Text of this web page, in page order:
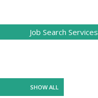
Job Search Services
SHOW ALL